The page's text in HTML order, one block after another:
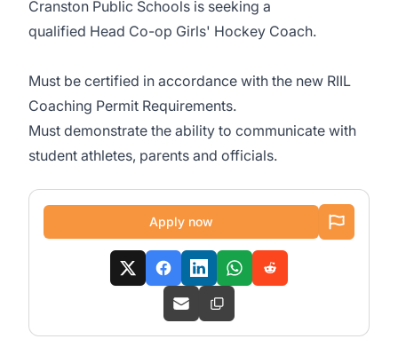
Cranston Public Schools is seeking a
qualified Head Co-op Girls' Hockey Coach.
Must be certified in accordance with the new RIIL
Coaching Permit Requirements.
Must demonstrate the ability to communicate with
student athletes, parents and officials.
Apply now